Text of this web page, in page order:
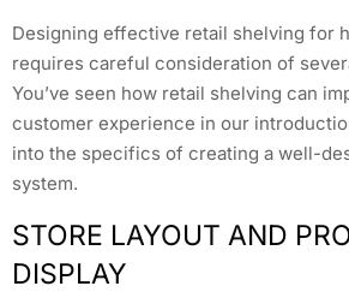
Designing effective retail shelving for
requires careful consideration of
You’ve seen how retail shelving can
customer experience in our
into the specifics of creating a well-
system.
STORE LAYOUT AND
DISPLAY